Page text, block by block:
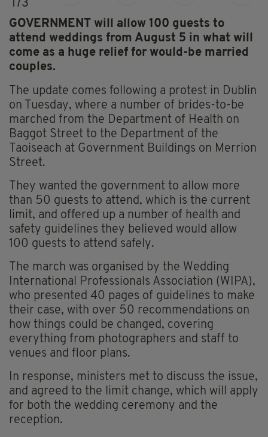
173
GOVERNMENT will allow 100 guests to
attend weddings from August 5 in what will
come as a huge relief for would-be married
couples.
The update comes following a protest in Dublin
on Tuesday, where a number of brides-to-be
marched from the Department of Health on
Baggot Street to the Department of the
Taoiseach at Government Buildings on Merrion
Street.
They wanted the government to allow more
than 50 guests to attend, which is the current
limit, and offered up a number of health and
safety guidelines they believed would allow
100 guests to attend safely.
The march was organised by the Wedding
International Professionals Association (WIPA),
who presented 40 pages of guidelines to make
their case, with over 50 recommendations on
how things could be changed, covering
everything from photographers and staff to
venues and floor plans.
In response, ministers met to discuss the issue,
and agreed to the limit change, which will apply
for both the wedding ceremony and the
reception.